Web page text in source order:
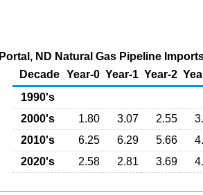
Portal, ND Natural Gas Pipeline
Decade Year-0 Year-1 Year-2
1990's
2000's
1.80 3.07 2.55
2010's
6.25 6.29 5.66
2020's
2.58 2.81 3.69